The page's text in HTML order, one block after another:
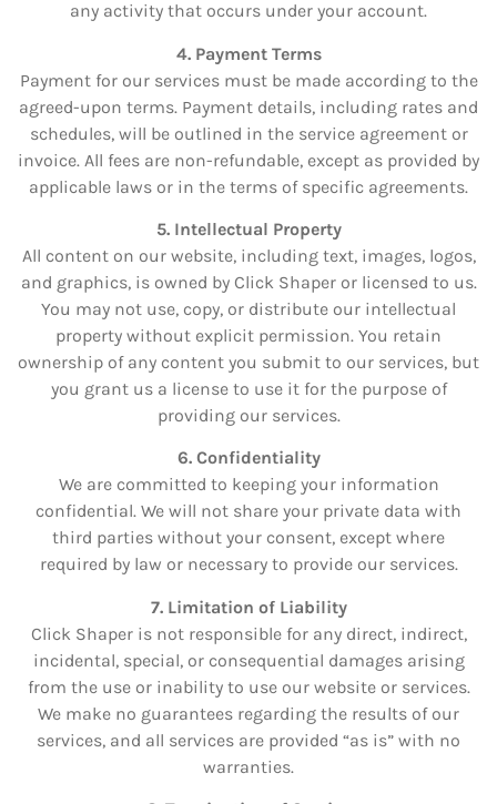
any activity that occurs under your account.
4. Payment Terms
Payment for our services must be made according to the
agreed-upon terms. Payment details, including rates and
schedules, will be outlined in the service agreement or
invoice. All fees are non-refundable, except as provided by
applicable laws or in the terms of specific agreements.
5. Intellectual Property
All content on our website, including text, images, logos,
and graphics, is owned by Click Shaper or licensed to us.
You may not use, copy, or distribute our intellectual
property without explicit permission. You retain
ownership of any content you submit to our services, but
you grant us a license to use it for the purpose of
providing our services.
6. Confidentiality
We are committed to keeping your information
confidential. We will not share your private data with
third parties without your consent, except where
required by law or necessary to provide our services.
7. Limitation of Liability
Click Shaper is not responsible for any direct, indirect,
incidental, special, or consequential damages arising
from the use or inability to use our website or services.
We make no guarantees regarding the results of our
services, and all services are provided “as is” with no
warranties.